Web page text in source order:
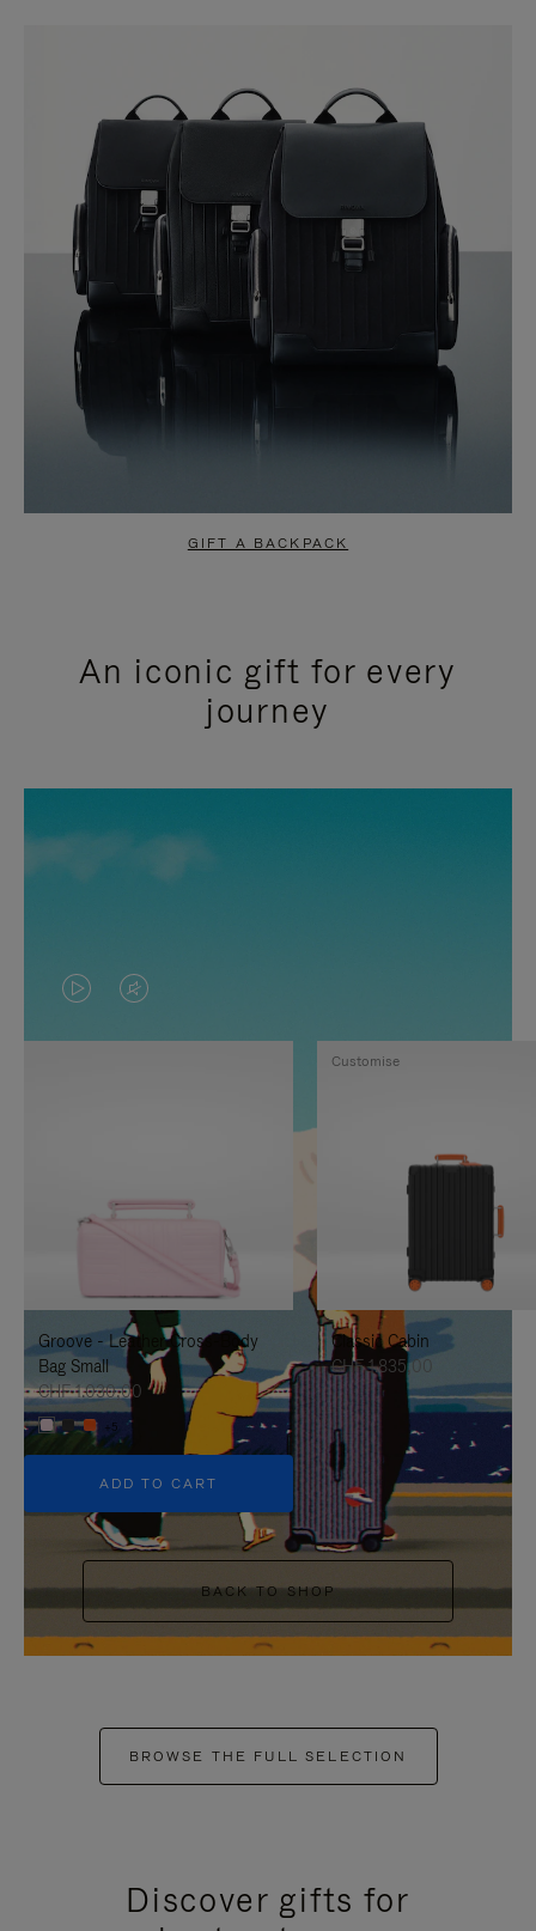
GIFT A BACKPACK
An iconic gift for every
journey
VIDEO
IS
TO
IT
VIDEO
IS
UNMUTE
IT
Groove - Leather Cross-Body
Bag Small
CHF 1.030,00
+5
ADD TO CART
Classic Cabin
CHF 1.835,00
Customise
BACK TO SHOP
BROWSE THE FULL SELECTION
Discover gifts for